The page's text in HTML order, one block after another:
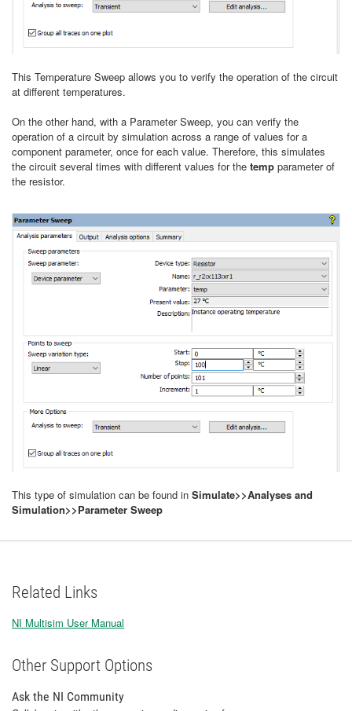
This Temperature Sweep allows you to verify the operation of the circuit
at different temperatures.
On the other hand, with a Parameter Sweep, you can verify the
operation of a circuit by simulation across a range of values for a
component parameter, once for each value. Therefore, this simulates
the circuit several times with different values for the temp parameter of
the resistor.
This type of simulation can be found in Simulate>>Analyses and
Simulation>>Parameter Sweep
Related Links
NI Multisim User Manual
Other Support Options
Ask the NI Community